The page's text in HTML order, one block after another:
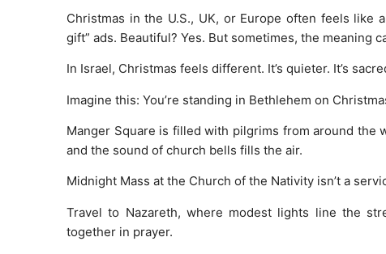
Christmas in the U.S., UK, or Europe often feels like
gift” ads. Beautiful? Yes. But sometimes, the meaning
In Israel, Christmas feels different. It’s quieter. It’s
Imagine this: You’re standing in Bethlehem on
Manger Square is filled with pilgrims from around the
and the sound of church bells fills the air.
Midnight Mass at the Church of the Nativity isn’t a
Travel to Nazareth, where modest lights line the
together in prayer.